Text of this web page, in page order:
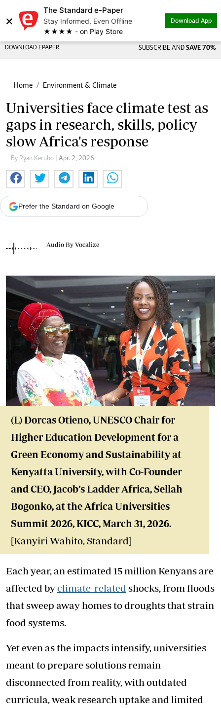
×
The Standard e-Paper
Stay Informed, Even Offline
★★★★ - on Play Store
Download App
DOWNLOAD EPAPER SUBSCRIBE AND SAVE 70%
Home Environment & Climate
Universities face climate test as
gaps in research, skills, policy
slow Africa's response
By Ryan Kerubo | Apr. 2, 2026
Prefer the Standard on Google
Audio By Vocalize
(L) Dorcas Otieno, UNESCO Chair for
Higher Education Development for a
Green Economy and Sustainability at
Kenyatta University,with Co-Founder
and CEO, Jacob’s Ladder Africa, Sellah
Bogonko, at the Africa Universities
Summit 2026, KICC, March 31, 2026.
[Kanyiri Wahito, Standard]
Each year, an estimated 15 million Kenyans are
affected byclimate-related shocks, from floods
that sweep away homes to droughts that strain
food systems.
Yet even as the impacts intensify, universities
meant to prepare solutions remain
disconnected from reality, with outdated
curricula, weak research uptake and limited